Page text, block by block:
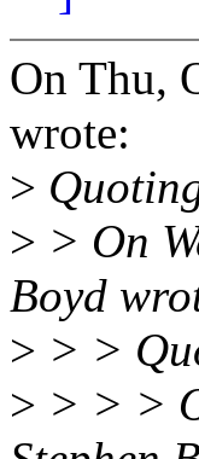
On Thu,
wrote:
>
> > On
Boyd
> > >
> > > >